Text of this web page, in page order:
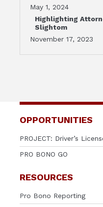
May 1, 2024
Highlighting
Slightom
November 17, 2023
OPPORTUNITIES
PROJECT: Driver’s
PRO BONO GO
RESOURCES
Pro Bono Reporting